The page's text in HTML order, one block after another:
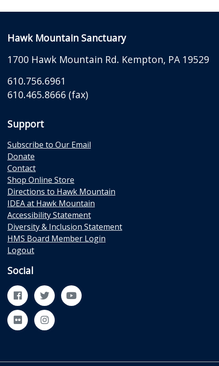
Hawk Mountain Sanctuary
1700 Hawk Mountain Rd. Kempton, PA 19529
610.756.6961
610.465.8666 (fax)
Support
Subscribe to Our Email
Donate
Contact
Shop Online Store
Directions to Hawk Mountain
IDEA at Hawk Mountain
Accessibility Statement
Diversity & Inclusion Statement
HMS Board Member Login
Logout
Social
FacebookTwitterYouTube
Flickr Instagram